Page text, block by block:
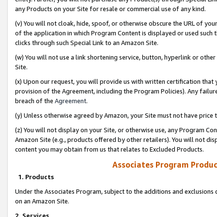
any Products on your Site for resale or commercial use of any kind.
(v) You will not cloak, hide, spoof, or otherwise obscure the URL of
of the application in which Program Content is displayed or used
clicks through such Special Link to an Amazon Site.
(w) You will not use a link shortening service, button, hyperlink or
Site.
(x) Upon our request, you will provide us with written certification
provision of the Agreement, including the Program Policies). Any
breach of the Agreement.
(y) Unless otherwise agreed by Amazon, your Site must not have
(z) You will not display on your Site, or otherwise use, any Program
Amazon Site (e.g., products offered by other retailers). You will not
content you may obtain from us that relates to Excluded Products.
Associates Program
1. Products
Under the Associates Program, subject to the additions and
on an Amazon Site.